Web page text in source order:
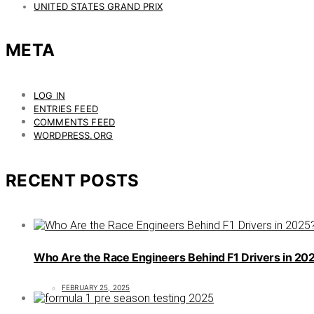
UNITED STATES GRAND PRIX
META
LOG IN
ENTRIES FEED
COMMENTS FEED
WORDPRESS.ORG
RECENT POSTS
Who Are the Race Engineers Behind F1 Drivers in
FEBRUARY 25, 2025